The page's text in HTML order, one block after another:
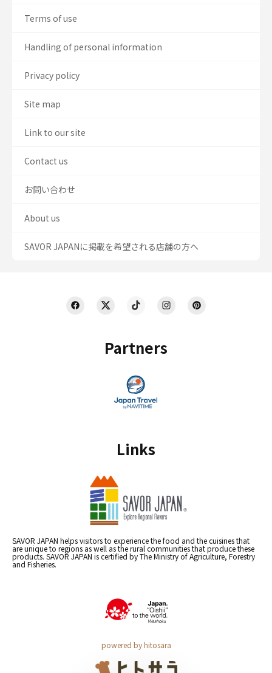
Partners
Links
SAVOR JAPAN helps visitors to experience the food and the cuisines that
are unique to regions as well as the rural communities that produce these
products. SAVOR JAPAN is certified by The Ministry of Agriculture, Forestry
and Fisheries.
powered by hitosara
Terms of use
Handling of personal information
Privacy policy
Site map
Link to our site
Contact us
お問い合わせ
About us
SAVOR JAPANに掲載を希望される店舗の方へ